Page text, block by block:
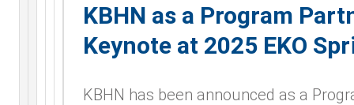
KBHN as a Program
Keynote at 2025 EKO
KBHN has been announced as a